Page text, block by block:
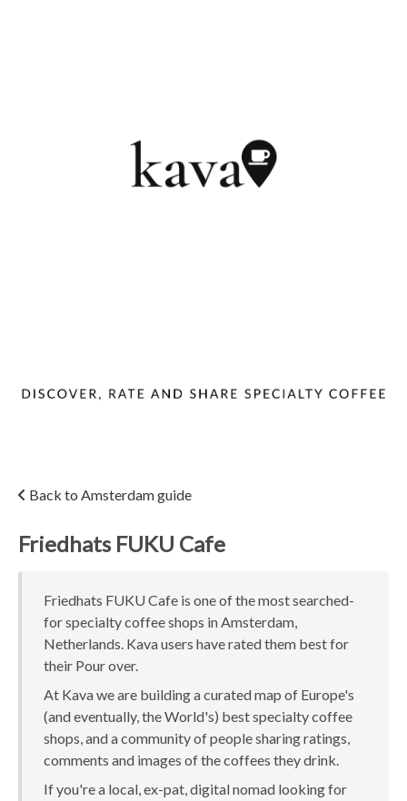
Back to Amsterdam guide
Friedhats FUKU Cafe
Friedhats FUKU Cafe is one of the most searched-
for specialty coffee shops in Amsterdam,
Netherlands. Kava users have rated them best for
their Pour over.
At Kava we are building a curated map of Europe's
(and eventually, the World's) best specialty coffee
shops, and a community of people sharing ratings,
comments and images of the coffees they drink.
If you're a local, ex-pat, digital nomad looking for